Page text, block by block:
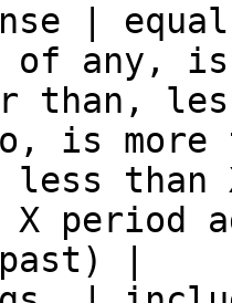
|
any,
than,
is more
than
period
|